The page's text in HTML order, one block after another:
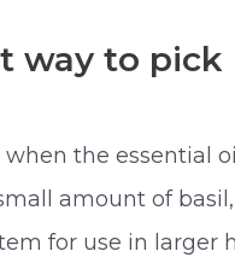
way to pick
the essential
amount of
for use in larger